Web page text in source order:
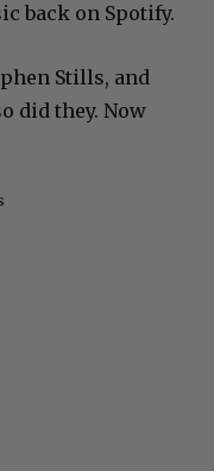
back on Spotify.
Stills, and
did they. Now